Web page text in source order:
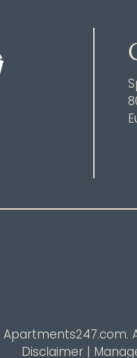
Apartments247.com.
Disclaimer |